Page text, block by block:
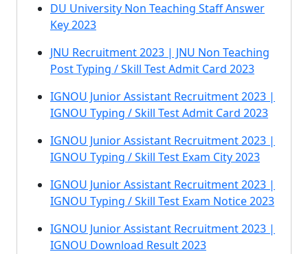
DU University Non Teaching Staff Answer
Key 2023
JNU Recruitment 2023 | JNU Non Teaching
Post Typing / Skill Test Admit Card 2023
IGNOU Junior Assistant Recruitment 2023 |
IGNOU Typing / Skill Test Admit Card 2023
IGNOU Junior Assistant Recruitment 2023 |
IGNOU Typing / Skill Test Exam City 2023
IGNOU Junior Assistant Recruitment 2023 |
IGNOU Typing / Skill Test Exam Notice 2023
IGNOU Junior Assistant Recruitment 2023 |
IGNOU Download Result 2023